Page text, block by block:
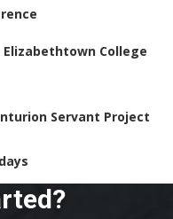
College
Servant Project